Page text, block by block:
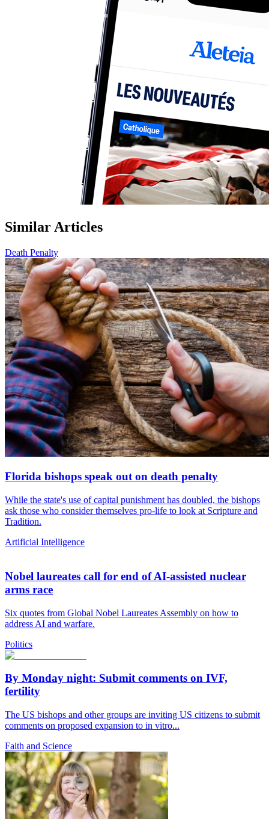
Similar Articles
Death Penalty
Florida bishops speak out on death penalty
While the state's use of capital punishment has doubled, the bishops
ask those who consider themselves pro-life to look at Scripture and
Tradition.
Artificial Intelligence
Nobel laureates call for end of AI-assisted nuclear
arms race
Six quotes from Global Nobel Laureates Assembly on how to
address AI and warfare.
Politics
By Monday night: Submit comments on IVF,
fertility
The US bishops and other groups are inviting US citizens to submit
comments on proposed expansion to in vitro...
Faith and Science